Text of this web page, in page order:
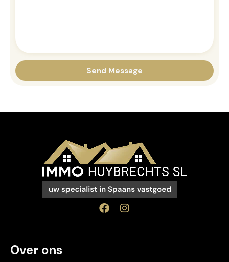
Over ons